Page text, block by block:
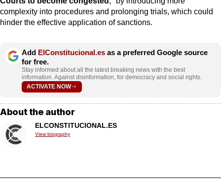
complexity into procedures and prolonging trials, which could
hinder the effective application of sanctions.
Add ElConstitucional.es as a preferred Google source
for free.
Stay informed about all the latest breaking news with the best
information. Against disinformation, for democracy and social rights.
ACTIVATE NOW
About the author
ELCONSTITUCIONAL.ES
View biography